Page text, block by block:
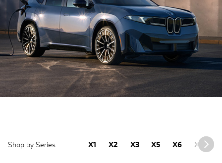
Shop by Series X1 X2 X3 X5 X6 X7